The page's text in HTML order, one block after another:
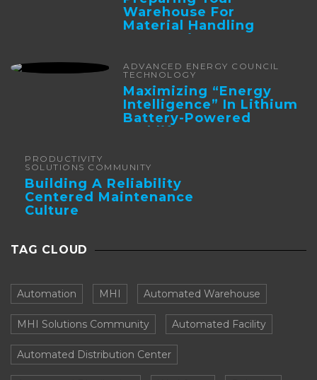
Warehouse For
Material Handling
Automation
ADVANCED ENERGY COUNCIL
TECHNOLOGY
Maximizing “Energy
Intelligence” In Lithium
Battery-Powered
Forklifts
PRODUCTIVITY
SOLUTIONS COMMUNITY
Building A Reliability
Centered Maintenance
Culture
TAG CLOUD
Automation MHI Automated Warehouse
MHI Solutions Community Automated Facility
Automated Distribution Center